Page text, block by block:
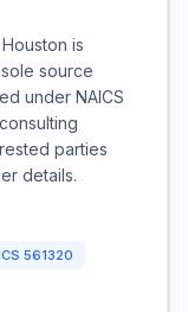
is
source
under NAICS
parties
details.
561320